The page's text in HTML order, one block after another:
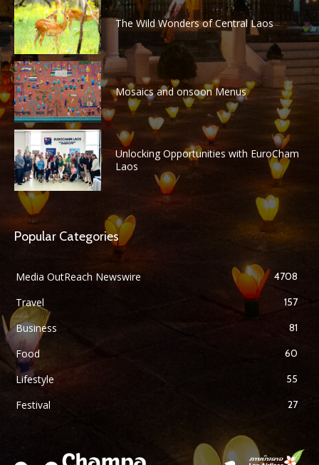
The Wild Wonders of Central Laos
Mosaics and onsoon Menus
Unlocking Opportunities with EuroCham
Laos
Popular Categories
Media OutReach Newswire 4708
Travel 157
Business 81
Food 60
Lifestyle 55
Festival 27